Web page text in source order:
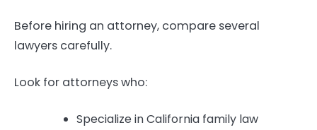
Before hiring an attorney, compare several
lawyers carefully.
Look for attorneys who:
Specialize in California family law